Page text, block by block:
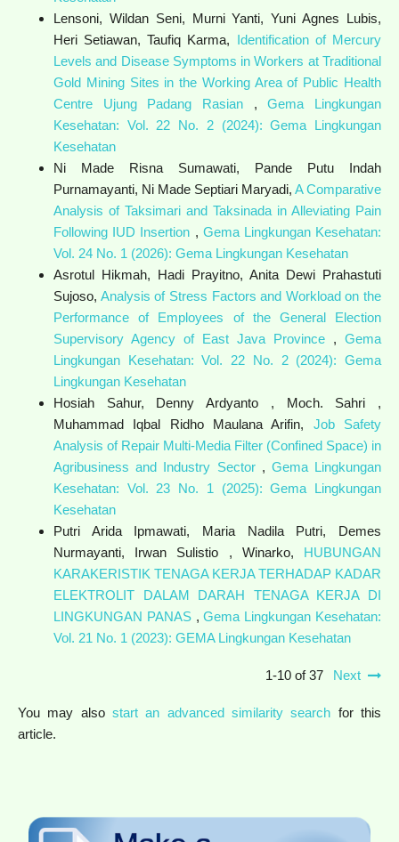
Lensoni, Wildan Seni, Murni Yanti, Yuni Agnes Lubis,
Heri Setiawan, Taufiq Karma, Identification of Mercury
Levels and Disease Symptoms in Workers at Traditional
Gold Mining Sites in the Working Area of Public Health
Centre Ujung Padang Rasian ,Gema Lingkungan
Kesehatan: Vol. 22 No. 2 (2024): Gema Lingkungan
Kesehatan
Ni Made Risna Sumawati, Pande Putu Indah
Purnamayanti, Ni Made Septiari Maryadi,A Comparative
Analysis of Taksimari and Taksinada in Alleviating Pain
Following IUD Insertion , Gema Lingkungan Kesehatan:
Vol. 24 No. 1 (2026): Gema Lingkungan Kesehatan
Asrotul Hikmah, Hadi Prayitno, Anita Dewi Prahastuti
Sujoso, Analysis of Stress Factors and Workload on the
Performance of Employees of the General Election
Supervisory Agency of East Java Province ,Gema
Lingkungan Kesehatan: Vol. 22 No. 2 (2024): Gema
Lingkungan Kesehatan
Hosiah Sahur, Denny Ardyanto , Moch. Sahri ,
Muhammad Iqbal Ridho Maulana Arifin, Job Safety
Analysis of Repair Multi-Media Filter (Confined Space) in
Agribusiness and Industry Sector , Gema Lingkungan
Kesehatan: Vol. 23 No. 1 (2025): Gema Lingkungan
Kesehatan
Putri Arida Ipmawati, Maria Nadila Putri, Demes
Nurmayanti, Irwan Sulistio , Winarko, HUBUNGAN
KARAKERISTIK TENAGA KERJA TERHADAP KADAR
ELEKTROLIT DALAM DARAH TENAGA KERJA DI
LINGKUNGAN PANAS ,Gema Lingkungan Kesehatan:
Vol. 21 No. 1 (2023): GEMA Lingkungan Kesehatan
1-10 of 37 Next
You may also start an advanced similarity search for this
article.